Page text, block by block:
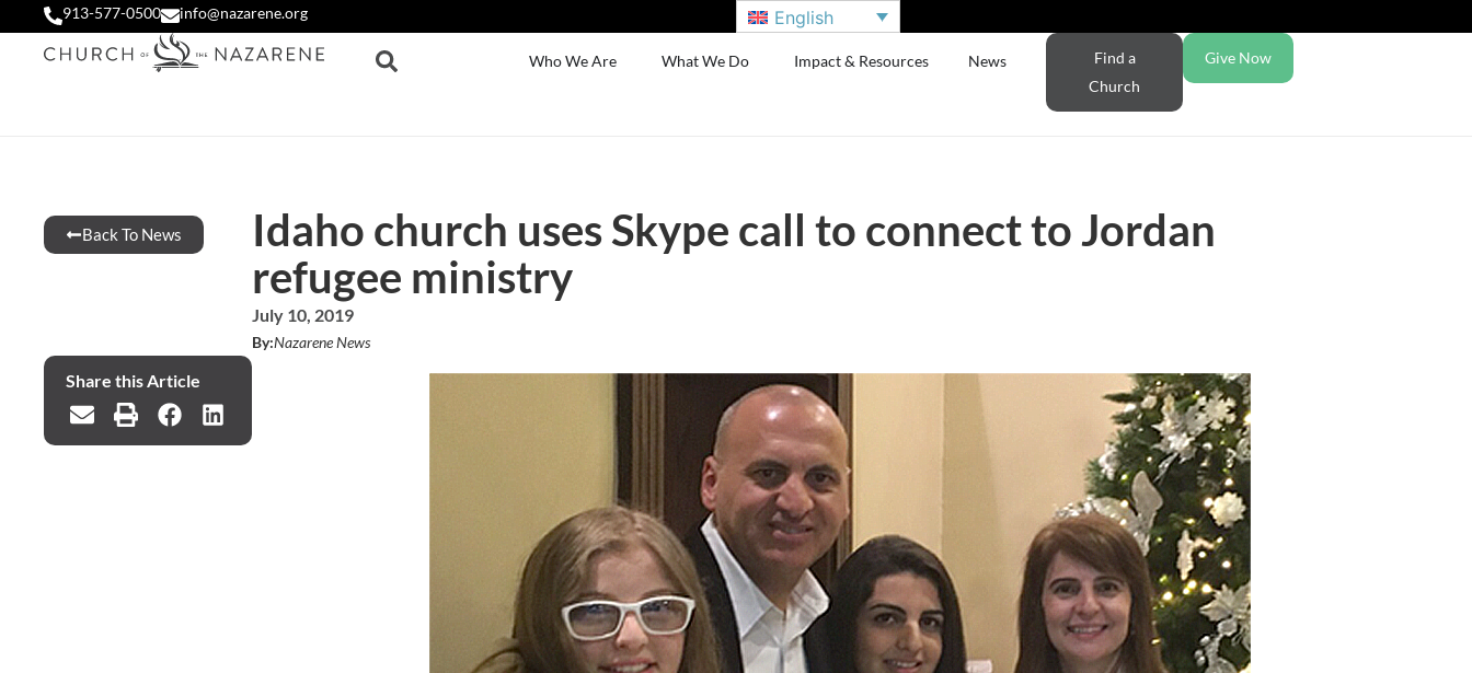
913-577-0500 info@nazarene.org English
Who We Are What We Do Impact & Resources News
Find a
Church
Give Now
Back To News
Idaho church uses Skype call to connect to Jordan
refugee ministry
July 10, 2019
By:Nazarene News
Share this Article